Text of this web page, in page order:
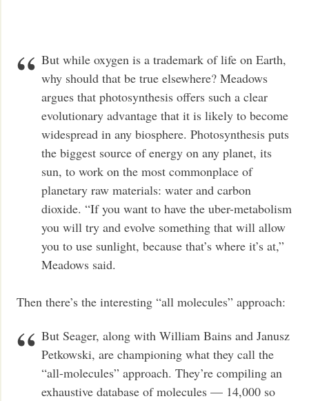
But while oxygen is a trademark of life on Earth,
why should that be true elsewhere? Meadows
argues that photosynthesis offers such a clear
evolutionary advantage that it is likely to become
widespread in any biosphere. Photosynthesis puts
the biggest source of energy on any planet, its
sun, to work on the most commonplace of
planetary raw materials: water and carbon
dioxide. “If you want to have the uber-metabolism
you will try and evolve something that will allow
you to use sunlight, because that’s where it’s at,”
Meadows said.
Then there’s the interesting “all molecules” approach:
But Seager, along with William Bains and Janusz
Petkowski, are championing what they call the
“all-molecules” approach. They’re compiling an
exhaustive database of molecules — 14,000 so